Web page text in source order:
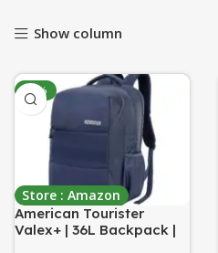
Show column
-46%
Store : Amazon
American Tourister
Valex+ | 36L Backpack |